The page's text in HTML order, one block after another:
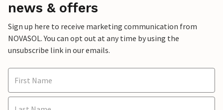
news & offers
Sign up here to receive marketing communication from
NOVASOL. You can opt out at any time by using the
unsubscribe link in our emails.